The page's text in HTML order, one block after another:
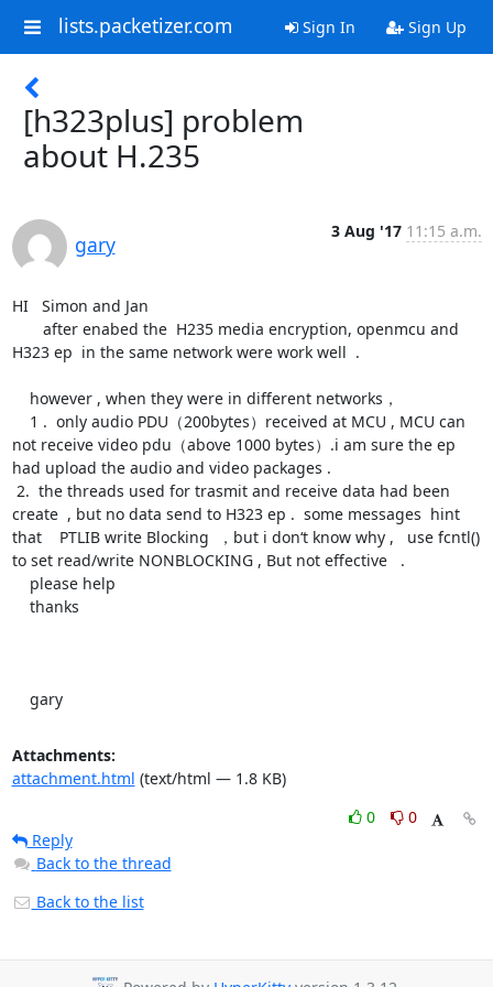
lists.packetizer.com Sign In Sign Up
[h323plus] problem
about H.235
gary
3 Aug '17 11:15 a.m.
HI   Simon and Jan
H323 ep  in the same network were work well  .
not receive video pdu（above 1000 bytes）.i am sure the ep
had upload the audio and video packages .
create  , but no data send to H323 ep .  some messages  hint
that    PTLIB write Blocking  ，but i don‘t know why ,   use fcntl()
to set read/write NONBLOCKING , But not effective   .
    gary
Attachments:
attachment.html (text/html — 1.8 KB)
0
0
Reply
Back to the thread
Back to the list